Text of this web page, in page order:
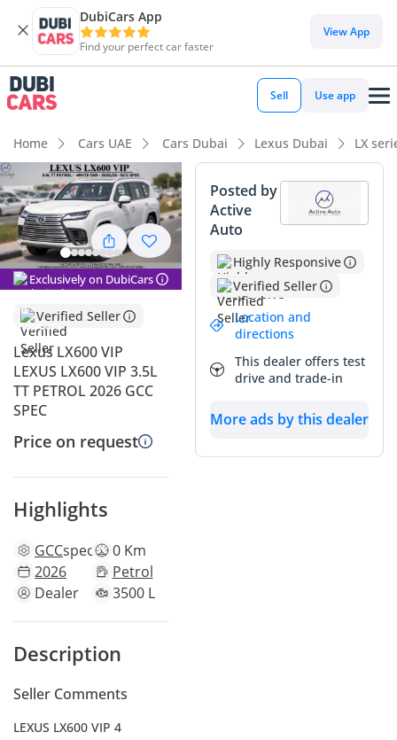
DubiCars App
Find your perfect car faster
View App
Sell Use app
Home Cars UAE Cars Dubai Lexus Dubai LX
Exclusively on DubiCars
Verified Seller
Lexus LX600 VIP
LEXUS LX600 VIP 3.5L
TT PETROL 2026 GCC
SPEC
Price on request
Highlights
GCCspecs 0 Km
2026
Petrol
Dealer
3500 L
Description
Seller Comments
LEXUS LX600 VIP 4
Posted by
Active
Auto
Highly Responsive
Verified Seller
Location and
directions
This dealer offers test
drive and trade-in
More ads by this dealer